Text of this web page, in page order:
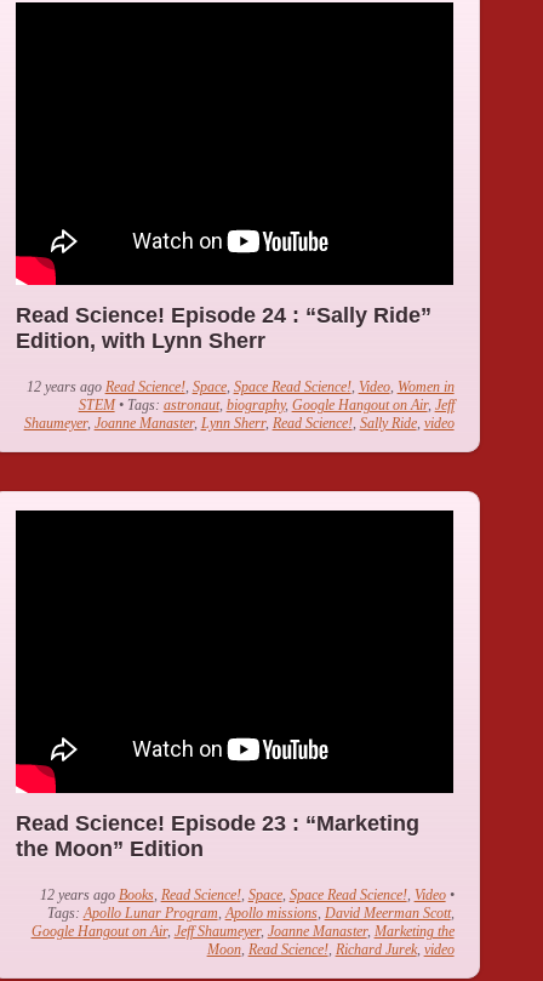
Read Science! Episode 24 : “Sally Ride”
Edition, with Lynn Sherr
12 years ago Read Science!, Space, Space Read Science!, Video, Women in
STEM • Tags: astronaut, biography, Google Hangout on Air, Jeff
Shaumeyer, Joanne Manaster, Lynn Sherr, Read Science!, Sally Ride, video
Read Science! Episode 23 : “Marketing
the Moon” Edition
12 years ago Books, Read Science!, Space, Space Read Science!, Video •
Tags:Apollo Lunar Program,Apollo missions, David Meerman Scott,
Google Hangout on Air, Jeff Shaumeyer, Joanne Manaster, Marketing the
Moon, Read Science!, Richard Jurek, video